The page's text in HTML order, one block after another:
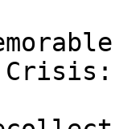
Crisis: